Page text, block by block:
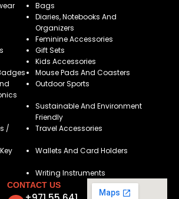
Bags
Diaries, Notebooks And
Organizers
Feminine Accessories
Gift Sets
Kids Accessories
Mouse Pads And Coasters
Outdoor Sports
Sustainable And Environment
Friendly
/
Travel Accessories
Wallets And Card Holders
Writing Instruments
CONTACT US